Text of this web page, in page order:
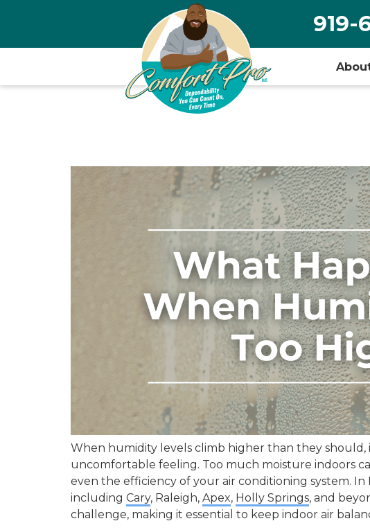
919-
When humidity levels climb higher than they should,
uncomfortable feeling. Too much moisture indoors
even the efficiency of your air conditioning system. In
including Cary, Raleigh, Apex, Holly Springs, and
challenge, making it essential to keep indoor air